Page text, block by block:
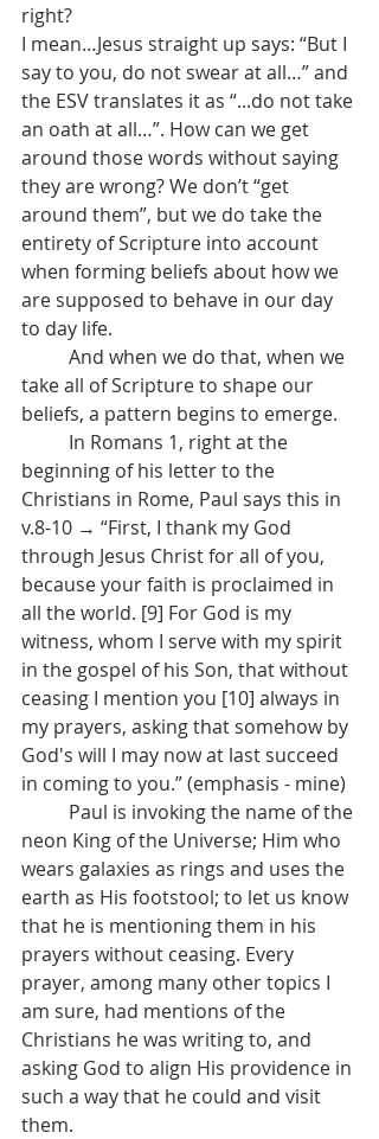
right?
I mean…Jesus straight up says: “But I
say to you, do not swear at all…” and
the ESV translates it as “...do not take
an oath at all…”. How can we get
around those words without saying
they are wrong? We don’t “get
around them”, but we do take the
entirety of Scripture into account
when forming beliefs about how we
are supposed to behave in our day
to day life.
take all of Scripture to shape our
beliefs, a pattern begins to emerge.
beginning of his letter to the
Christians in Rome, Paul says this in
v.8-10 → “First, I thank my God
through Jesus Christ for all of you,
because your faith is proclaimed in
all the world. [9] For God is my
witness, whom I serve with my spirit
in the gospel of his Son, that without
ceasing I mention you [10] always in
my prayers, asking that somehow by
God's will I may now at last succeed
in coming to you.” (emphasis - mine)
neon King of the Universe; Him who
wears galaxies as rings and uses the
earth as His footstool; to let us know
that he is mentioning them in his
prayers without ceasing. Every
prayer, among many other topics I
am sure, had mentions of the
Christians he was writing to, and
asking God to align His providence in
such a way that he could and visit
them.